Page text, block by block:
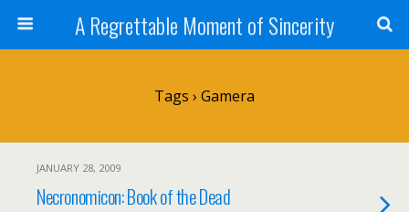
A Regrettable Moment of Sincerity
Tags › Gamera
JANUARY 28, 2009
Necronomicon: Book of the Dead